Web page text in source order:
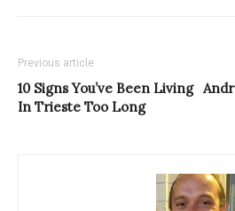
Previous article
10 Signs You’ve Been Living
In Trieste Too Long